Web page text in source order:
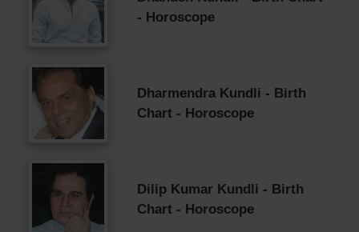
- Horoscope
Dharmendra Kundli - Birth
Chart - Horoscope
Dilip Kumar Kundli - Birth
Chart - Horoscope